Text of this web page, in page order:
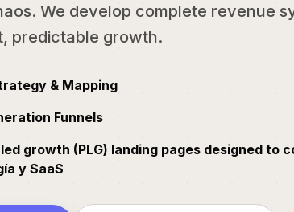
We develop complete revenue
predictable growth.
& Mapping
Funnels
growth (PLG) landing pages designed to
y SaaS